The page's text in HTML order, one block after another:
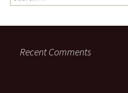
for:
Recent Comments